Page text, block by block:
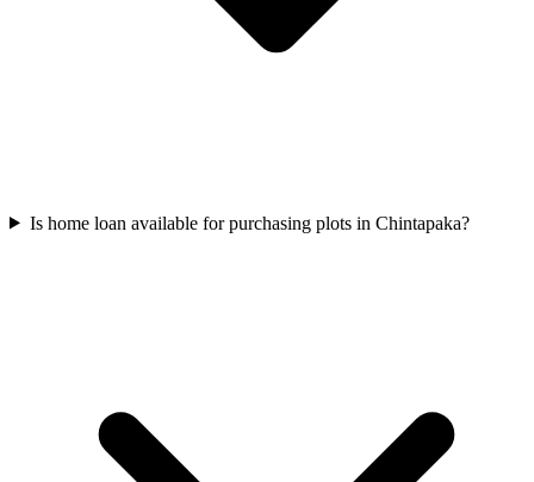
Is home loan available for purchasing plots in Chintapaka?